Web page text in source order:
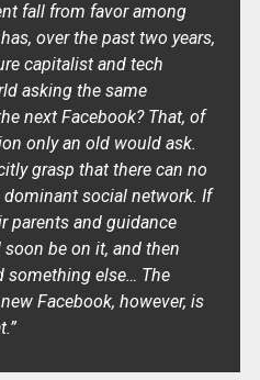
fall from favor among
over the past two years,
capitalist and tech
asking the same
next Facebook? That, of
only an old would ask.
grasp that there can no
social network. If
parents and guidance
be on it, and then
something else… The
Facebook, however, is
”